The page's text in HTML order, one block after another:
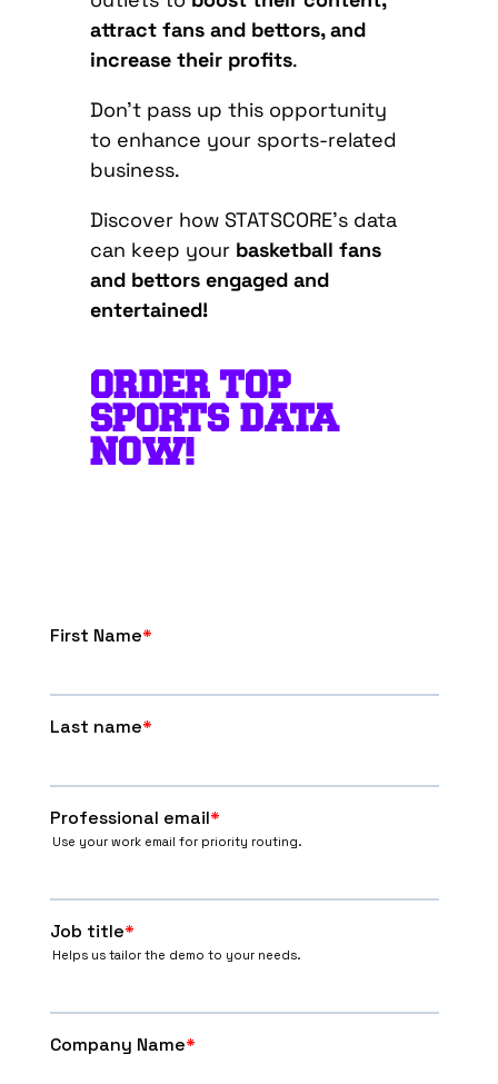
attract fans and bettors, and
increase their profits.
Don’t pass up this opportunity
to enhance your sports-related
business.
Discover how STATSCORE’s data
can keep yourbasketball fans
and bettors engaged and
entertained!
ORDER TOP
SPORTS DATA
NOW!